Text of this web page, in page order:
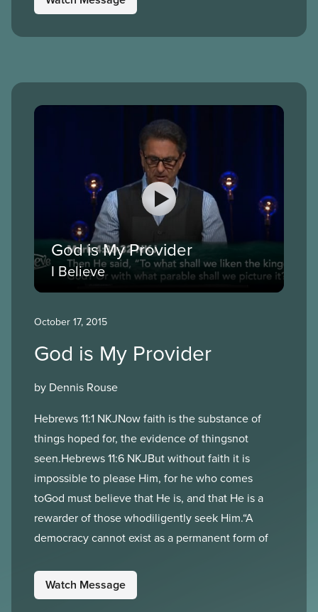
God is My Provider
I Believe
October 17, 2015
God is My Provider
by Dennis Rouse
Hebrews 11:1 NKJNow faith is the substance of
things hoped for, the evidence of thingsnot
seen.Hebrews 11:6 NKJBut without faith it is
impossible to please Him, for he who comes
toGod must believe that He is, and that He is a
rewarder of those whodiligently seek Him.“A
democracy cannot exist as a permanent form of
Watch Message